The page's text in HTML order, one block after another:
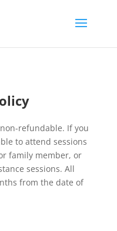
refundable. If you
to attend sessions
family member, or
sessions. All
from the date of